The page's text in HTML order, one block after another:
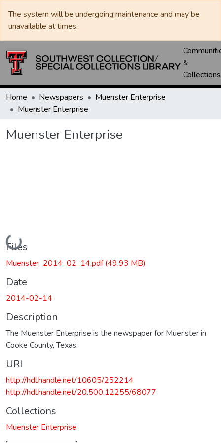
The system will be undergoing maintenance and may be
unavailable at times.
&
Collections
Home Newspapers
Muenster Enterprise
Muenster Enterprise
Muenster Enterprise
Loading...
Files
Muenster_2014_02_14.pdf(49.93 MB)
Date
2014-02-14
Description
The Muenster Enterprise is the newspaper for Muenster in
Cooke County, Texas.
URI
http://hdl.handle.net/10605/252214
http://hdl.handle.net/20.500.12255/68077
Collections
Muenster Enterprise